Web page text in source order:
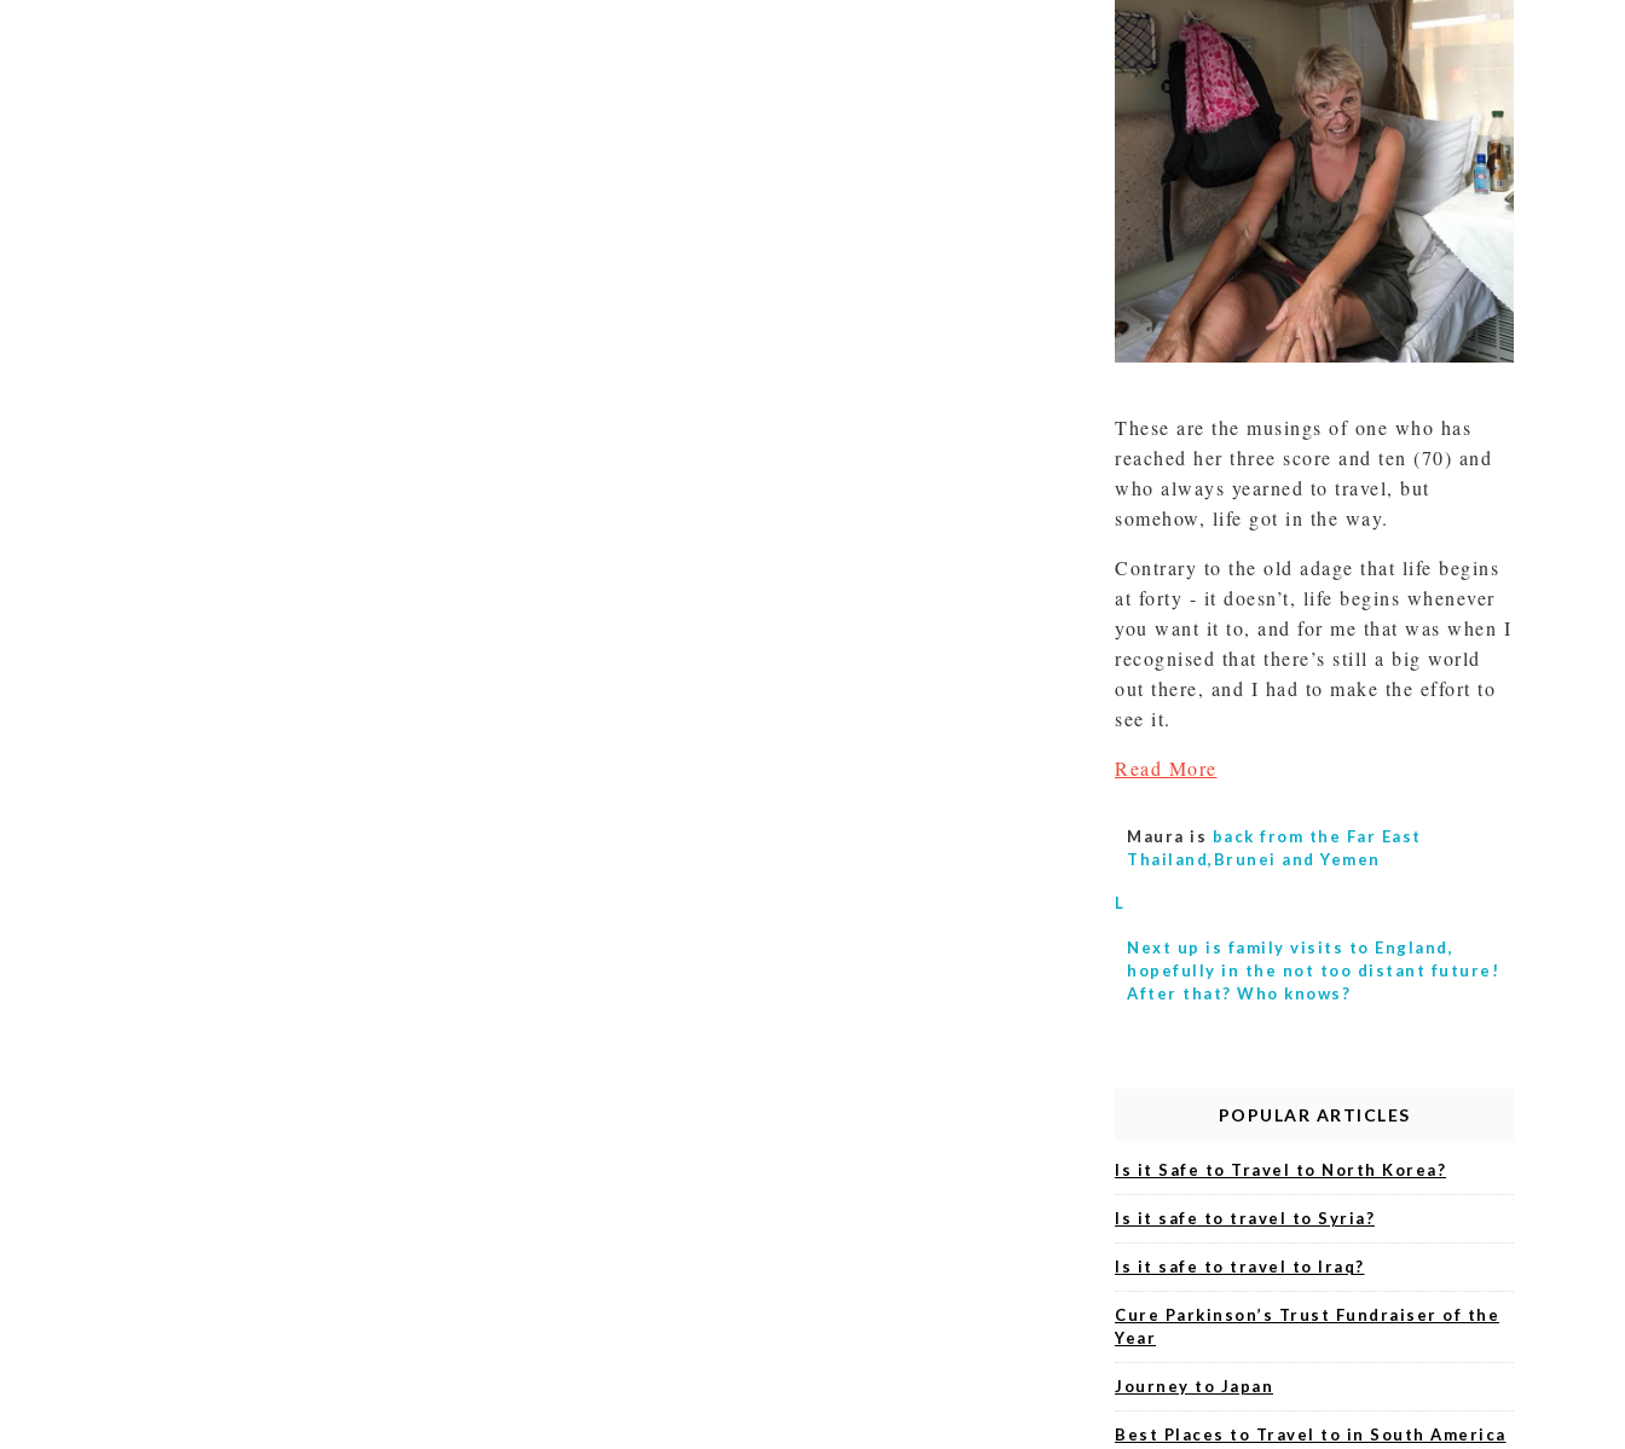
These are the musings of one who has
reached her three score and ten (70) and
who always yearned to travel, but
somehow, life got in the way.
Contrary to the old adage that life begins
at forty - it doesn’t, life begins whenever
you want it to, and for me that was when I
recognised that there’s still a big world
out there, and I had to make the effort to
see it.
Read More
Maura is back from the Far East
Thailand,Brunei and Yemen
L
Next up is family visits to England,
hopefully in the not too distant future!
After that? Who knows?
POPULAR ARTICLES
Is it Safe to Travel to North Korea?
Is it safe to travel to Syria?
Is it safe to travel to Iraq?
Cure Parkinson’s Trust Fundraiser of the
Year
Journey to Japan
Best Places to Travel to in South America